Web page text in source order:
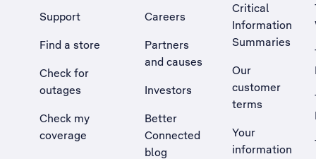
Support
Find a store
Check for
outages
Check my
coverage
Careers
Partners
and causes
Investors
Better
Connected
blog
Critical
Information
Summaries
Our
customer
terms
Your
information